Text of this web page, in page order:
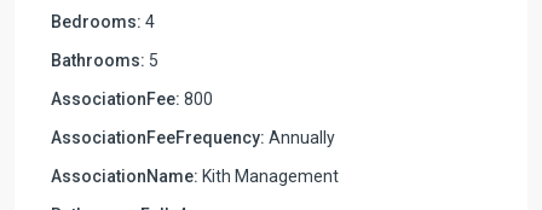
Bedrooms: 4
Bathrooms: 5
AssociationFee: 800
AssociationFeeFrequency: Annually
AssociationName: Kith Management